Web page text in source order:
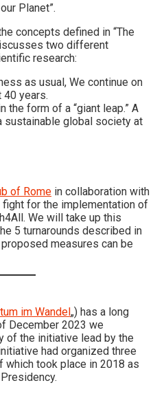
Planet”.
concepts defined in “The
two different
research:
as usual, We continue on
40 years.
the form of a “giant leap.” A
sustainable global society at
of Rome in collaboration with
for the implementation of
We will take up this
5 turnarounds described in
measures can be
im Wandel„) has a long
December 2023 we
of the initiative lead by the
had organized three
took place in 2018 as